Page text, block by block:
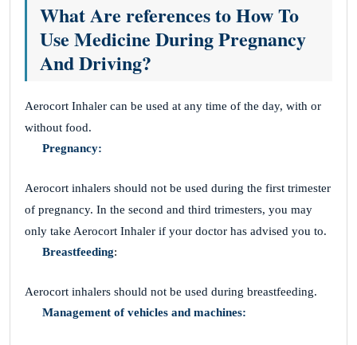
What Are references to How To
Use Medicine During Pregnancy
And Driving?
Aerocort Inhaler can be used at any time of the day, with or
without food.
Pregnancy:
Aerocort inhalers should not be used during the first trimester
of pregnancy. In the second and third trimesters, you may
only take Aerocort Inhaler if your doctor has advised you to.
Breastfeeding:
Aerocort inhalers should not be used during breastfeeding.
Management of vehicles and machines: